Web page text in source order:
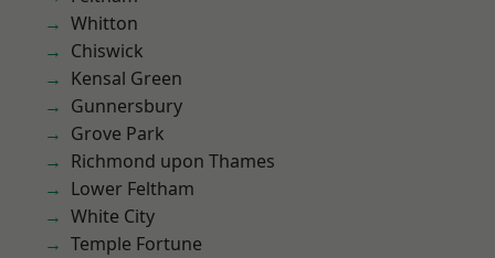
Whitton
Chiswick
Kensal Green
Gunnersbury
Grove Park
Richmond upon Thames
Lower Feltham
White City
Temple Fortune